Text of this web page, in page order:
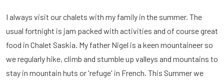
I always visit our chalets with my family in the summer. The
usual fortnight is jam packed with activities and of course great
food in Chalet Saskia. My father Nigel is a keen mountaineer so
we regularly hike, climb and stumble up valleys and mountains to
stay in mountain huts or 'refuge' in French. This Summer we